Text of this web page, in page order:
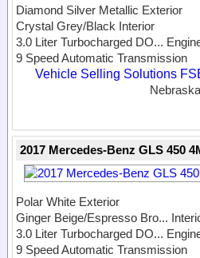
Diamond Silver Metallic Exterior
Crystal Grey/Black Interior
3.0 Liter Turbocharged DO...
9 Speed Automatic Transmission
Vehicle Selling Solutions
Nebraska
2017 Mercedes-Benz GLS 450
Polar White Exterior
Ginger Beige/Espresso Bro...
3.0 Liter Turbocharged DO...
9 Speed Automatic Transmission